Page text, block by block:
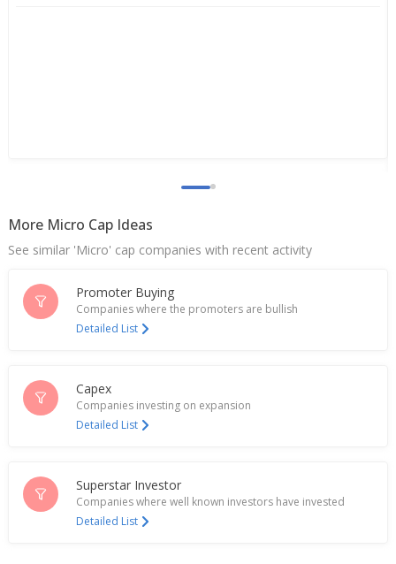
More Micro Cap Ideas
See similar 'Micro' cap companies with recent activity
Promoter Buying
Companies where the promoters are bullish
Detailed List
Capex
Companies investing on expansion
Detailed List
Superstar Investor
Companies where well known investors have invested
Detailed List